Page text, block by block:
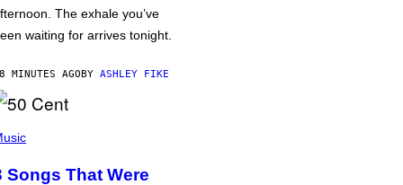
The exhale you’ve
waiting for arrives tonight.
MINUTES AGOBY ASHLEY FIKE
Songs That Were